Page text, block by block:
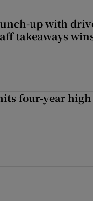
up with
takeaways
four-year